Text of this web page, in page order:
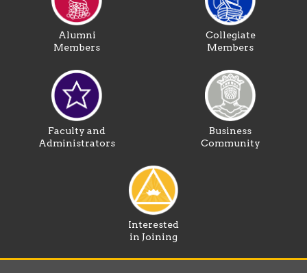
Alumni
Members
Collegiate
Members
Faculty and
Administrators
Business
Community
Interested
in Joining